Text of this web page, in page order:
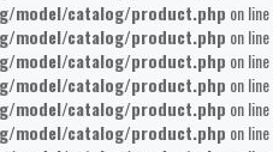
model/catalog/product.php on line
model/catalog/product.php on line
model/catalog/product.php on line
model/catalog/product.php on line
model/catalog/product.php on line
model/catalog/product.php on line